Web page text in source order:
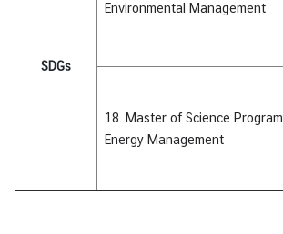
SDGs
Environmental
Management
18. Master of Science Program
Energy Management